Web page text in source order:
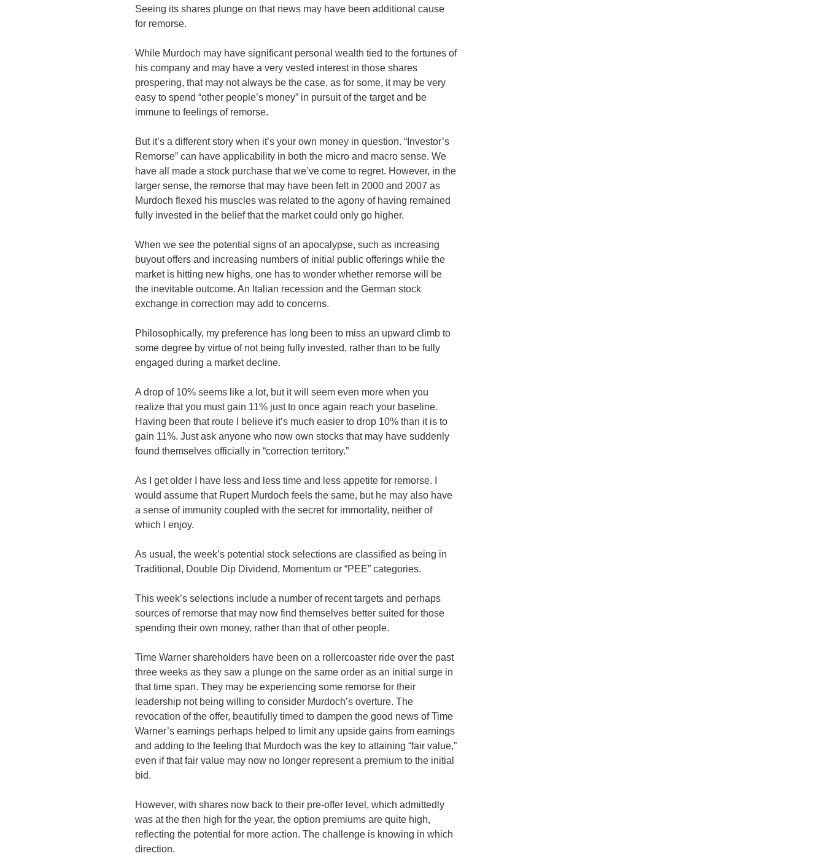
Seeing its shares plunge on that news may have been additional cause
for remorse.
While Murdoch may have significant personal wealth tied to the fortunes of
his company and may have a very vested interest in those shares
prospering, that may not always be the case, as for some, it may be very
easy to spend “other people’s money” in pursuit of the target and be
immune to feelings of remorse.
But it’s a different story when it’s your own money in question. “Investor’s
Remorse” can have applicability in both the micro and macro sense. We
have all made a stock purchase that we’ve come to regret. However, in the
larger sense, the remorse that may have been felt in 2000 and 2007 as
Murdoch flexed his muscles was related to the agony of having remained
fully invested in the belief that the market could only go higher.
When we see the potential signs of an apocalypse, such as increasing
buyout offers and increasing numbers of initial public offerings while the
market is hitting new highs, one has to wonder whether remorse will be
the inevitable outcome. An Italian recession and the German stock
exchange in correction may add to concerns.
Philosophically, my preference has long been to miss an upward climb to
some degree by virtue of not being fully invested, rather than to be fully
engaged during a market decline.
A drop of 10% seems like a lot, but it will seem even more when you
realize that you must gain 11% just to once again reach your baseline.
Having been that route I believe it’s much easier to drop 10% than it is to
gain 11%. Just ask anyone who now own stocks that may have suddenly
found themselves officially in “correction territory.”
As I get older I have less and less time and less appetite for remorse. I
would assume that Rupert Murdoch feels the same, but he may also have
a sense of immunity coupled with the secret for immortality, neither of
which I enjoy.
As usual, the week’s potential stock selections are classified as being in
Traditional, Double Dip Dividend, Momentum or “PEE” categories.
This week’s selections include a number of recent targets and perhaps
sources of remorse that may now find themselves better suited for those
spending their own money, rather than that of other people.
Time Warner shareholders have been on a rollercoaster ride over the past
three weeks as they saw a plunge on the same order as an initial surge in
that time span. They may be experiencing some remorse for their
leadership not being willing to consider Murdoch’s overture. The
revocation of the offer, beautifully timed to dampen the good news of Time
Warner’s earnings perhaps helped to limit any upside gains from earnings
and adding to the feeling that Murdoch was the key to attaining “fair value,”
even if that fair value may now no longer represent a premium to the initial
bid.
However, with shares now back to their pre-offer level, which admittedly
was at the then high for the year, the option premiums are quite high,
reflecting the potential for more action. The challenge is knowing in which
direction.